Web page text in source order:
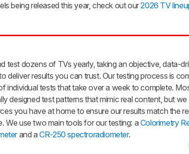
being released this year, check out our2026 TV
test dozens of TVs yearly, taking an objective, data-
deliver results you can trust. Our testing process is
individual tests that take over a week to complete.
designed test patterns that mimic real content, but
you have at home to ensure our results match the
We use two main tools for our testing: a Colorimetry
and aCR-250 spectroradiometer.